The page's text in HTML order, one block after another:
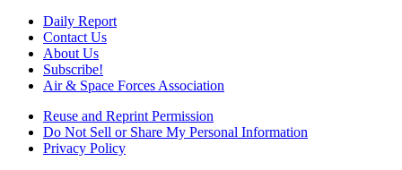
Daily Report
Contact Us
About Us
Subscribe!
Air & Space Forces Association
Reuse and Reprint Permission
Do Not Sell or Share My Personal Information
Privacy Policy